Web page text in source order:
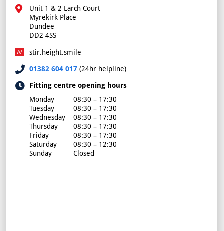
Unit 1 & 2 Larch Court
Myrekirk Place
Dundee
DD2 4SS
stir.height.smile
01382 604 017(24hr helpline)
Fitting centre opening hours
Monday
08:30 – 17:30
Tuesday
08:30 – 17:30
Wednesday
08:30 – 17:30
Thursday
08:30 – 17:30
Friday
08:30 – 17:30
Saturday
08:30 – 12:30
Sunday
Closed